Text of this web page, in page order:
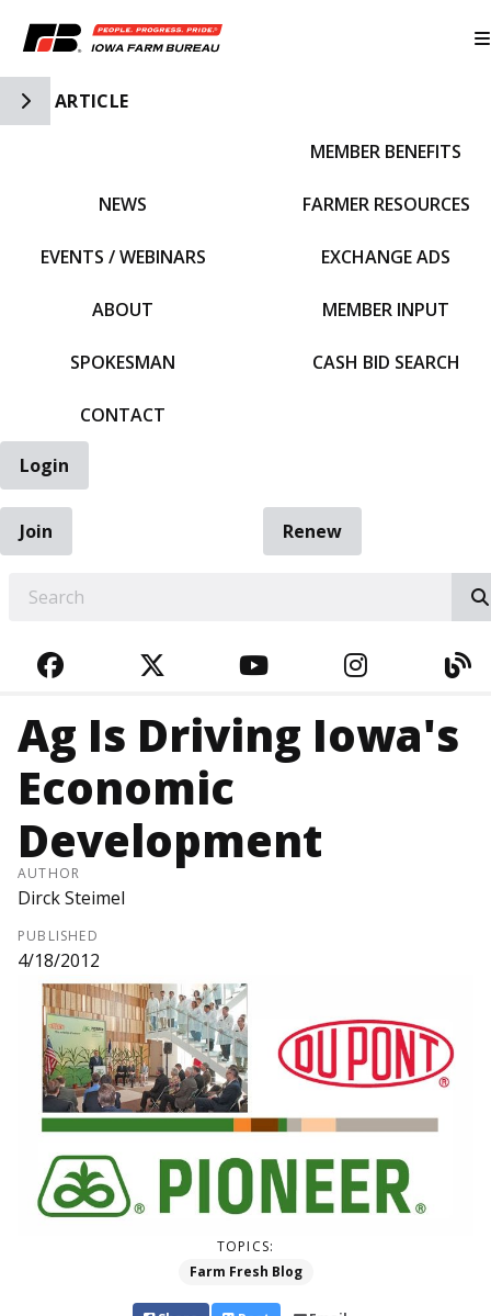
Toggle Side Navigation
ARTICLE
NEWS
EVENTS / WEBINARS
ABOUT
SPOKESMAN
CONTACT
MEMBER BENEFITS
FARMER RESOURCES
EXCHANGE ADS
MEMBER INPUT
CASH BID SEARCH
Login
Join
Renew
FACEBOOKTWITTERYOUTUBE
Ag Is Driving Iowa's
Economic
Development
AUTHOR
Dirck Steimel
PUBLISHED
4/18/2012
TOPICS:
Farm Fresh Blog